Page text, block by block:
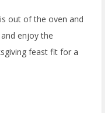
out of the oven and
enjoy the
feast fit for a